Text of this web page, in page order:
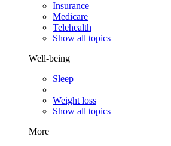
Insurance
Medicare
Telehealth
Show all topics
Well-being
Sleep
Weight loss
Show all topics
More